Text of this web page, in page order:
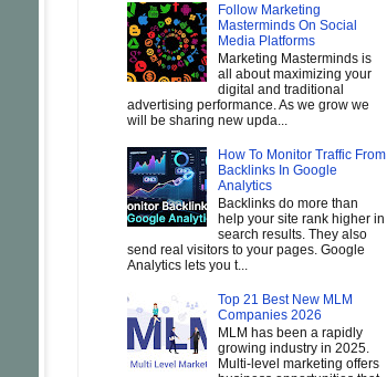
Follow Marketing
Masterminds On Social
Media Platforms
Marketing Masterminds is
all about maximizing your
digital and traditional
advertising performance. As we grow we
will be sharing new upda...
How To Monitor Traffic From
Backlinks In Google
Analytics
Backlinks do more than
help your site rank higher in
search results. They also
send real visitors to your pages. Google
Analytics lets you t...
Top 21 Best New MLM
Companies 2026
MLM has been a rapidly
growing industry in 2025.
Multi-level marketing offers